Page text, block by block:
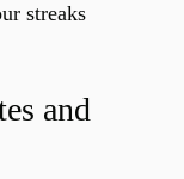
streaks
and